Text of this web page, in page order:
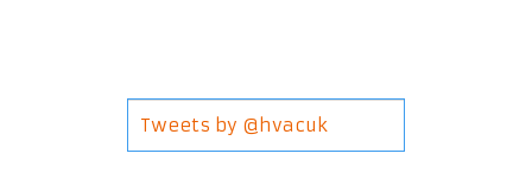
Tweets by @hvacuk